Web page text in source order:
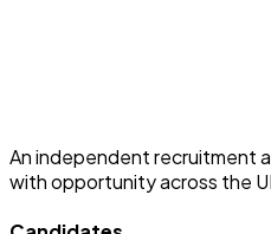
An independent recruitment
with opportunity across the